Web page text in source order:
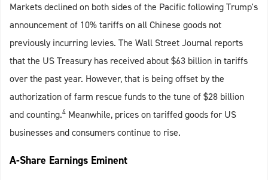
Markets declined on both sides of the Pacific following Trump's
announcement of 10% tariffs on all Chinese goods not
previously incurring levies. The Wall Street Journal reports
that the US Treasury has received about $63 billion in tariffs
over the past year. However, that is being offset by the
authorization of farm rescue funds to the tune of $28 billion
and counting.4 Meanwhile, prices on tariffed goods for US
businesses and consumers continue to rise.
A-Share Earnings Eminent